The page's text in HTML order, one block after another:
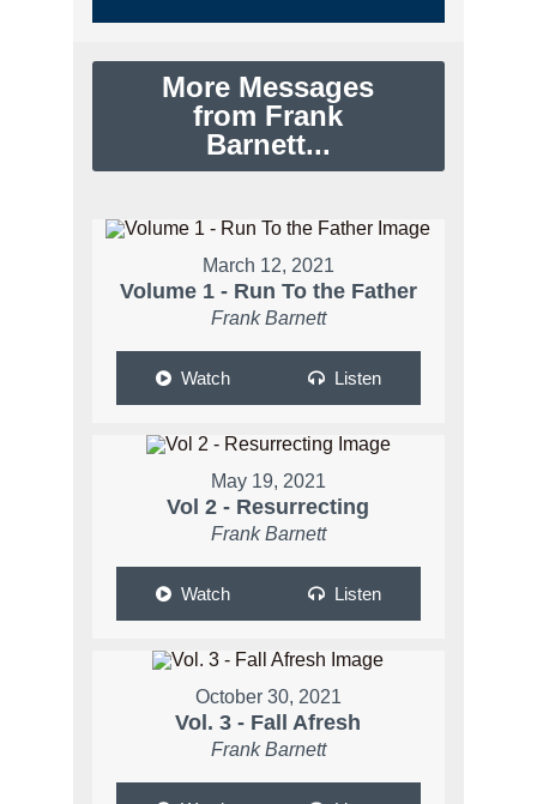
More Messages
from Frank
Barnett...
March 12, 2021
Volume 1 - Run To the Father
Frank Barnett
Watch Listen
May 19, 2021
Vol 2 - Resurrecting
Frank Barnett
Watch Listen
October 30, 2021
Vol. 3 - Fall Afresh
Frank Barnett